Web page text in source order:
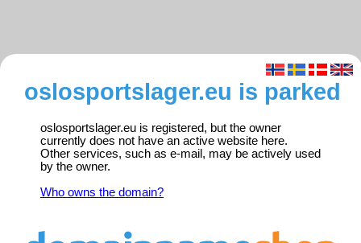
oslosportslager.eu is parked
oslosportslager.eu is registered, but the owner
currently does not have an active website here.
Other services, such as e-mail, may be actively used
by the owner.
Who owns the domain?